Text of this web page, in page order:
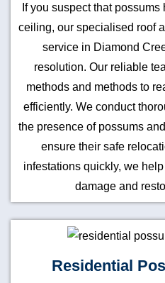
If you suspect that
ceiling, our specialised roof
service in Diamond
resolution. Our reliable
methods and methods to
efficiently. We conduct
the presence of possums
ensure their safe
infestations quickly, we
damage and
Residential